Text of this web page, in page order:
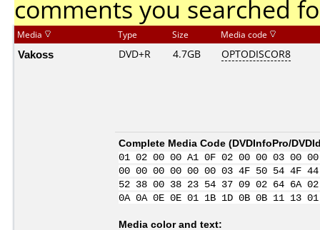
comments you searched
Media Type Size Media code
Vakoss DVD+R 4.7GB OPTODISCOR8
Complete Media Code (DVDInfoPro/
01 02 00 00 A1 0F 02 00 00 03
00 00 00 00 00 00 03 4F 50 54 4F
52 38 00 38 23 54 37 09 02 64 6A
0A 0A 0E 0E 01 1B 1D 0B 0B 11
Media color and text: